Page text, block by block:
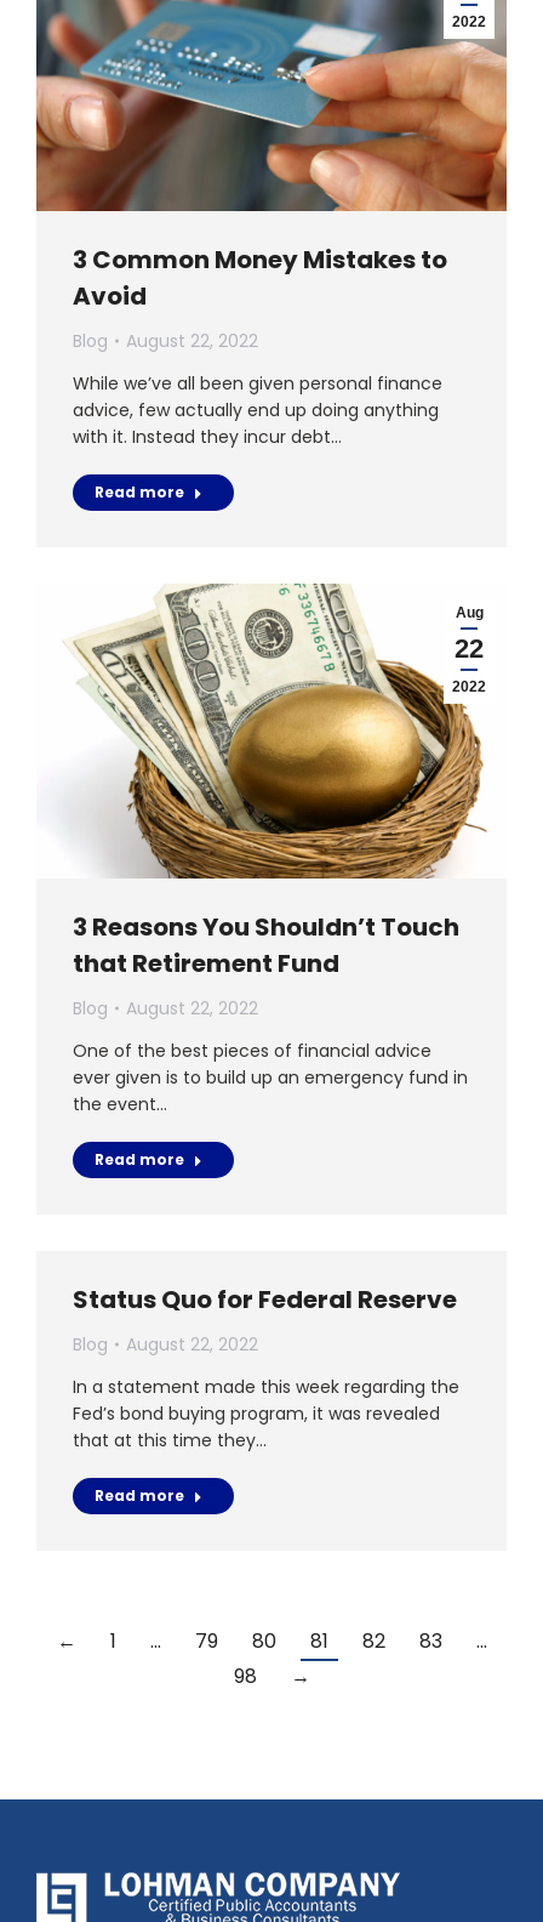
2022
3 Common Money Mistakes to
Avoid
Blog
August 22, 2022
While we’ve all been given personal finance
advice, few actually end up doing anything
with it. Instead they incur debt…
Read more
Aug
22
2022
3 Reasons You Shouldn’t Touch
that Retirement Fund
Blog
August 22, 2022
One of the best pieces of financial advice
ever given is to build up an emergency fund in
the event…
Read more
Status Quo for Federal Reserve
Blog
August 22, 2022
In a statement made this week regarding the
Fed’s bond buying program, it was revealed
that at this time they…
Read more
← 1 … 79 80 81 82 83
…
98
→